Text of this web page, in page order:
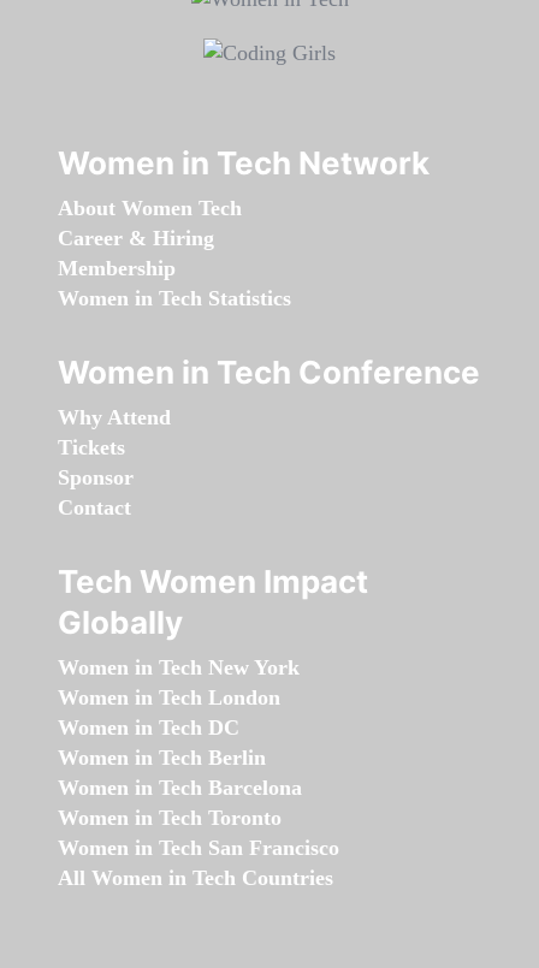
Women in Tech Network
About Women Tech
Career & Hiring
Membership
Women in Tech Statistics
Women in Tech Conference
Why Attend
Tickets
Sponsor
Contact
Tech Women Impact
Globally
Women in Tech New York
Women in Tech London
Women in Tech DC
Women in Tech Berlin
Women in Tech Barcelona
Women in Tech Toronto
Women in Tech San Francisco
All Women in Tech Countries